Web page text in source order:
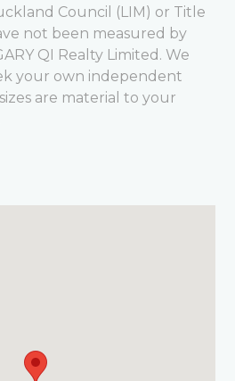
Council (LIM) or Title
not been measured by
QI Realty Limited. We
your own independent
are material to your